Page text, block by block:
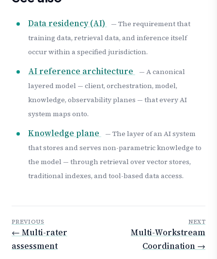
Data residency (AI)
— The requirement that
training data, retrieval data, and inference itself
occur within a specified jurisdiction.
AI reference architecture
— A canonical
layered model — client, orchestration, model,
knowledge, observability planes — that every AI
system maps onto.
Knowledge plane
— The layer of an AI system
that stores and serves non-parametric knowledge to
the model — through retrieval over vector stores,
traditional indexes, and tool-based data access.
PREVIOUS
← Multi-rater
assessment
NEXT
Multi-Workstream
Coordination →